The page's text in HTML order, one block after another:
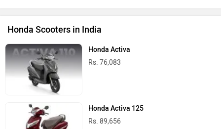
Honda Scooters in India
Honda Activa
Rs. 76,083
Honda Activa 125
Rs. 89,656